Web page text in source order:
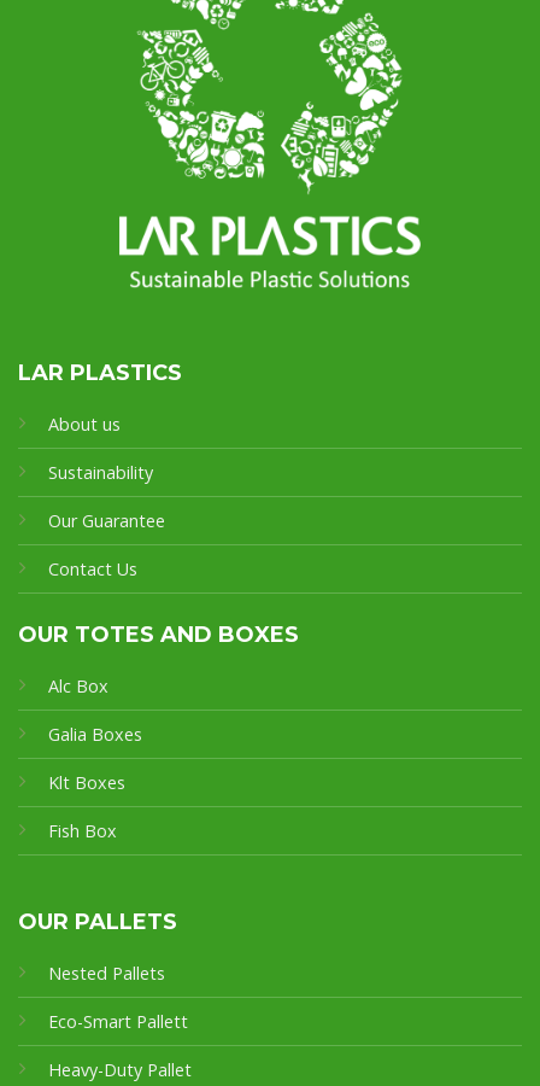
LAR PLASTICS
About us
Sustainability
Our Guarantee
Contact Us
OUR TOTES AND BOXES
Alc Box
Galia Boxes
Klt Boxes
Fish Box
OUR PALLETS
Nested Pallets
Eco-Smart Pallett
Heavy-Duty Pallet